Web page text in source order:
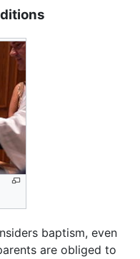
baptism, even
are obliged to